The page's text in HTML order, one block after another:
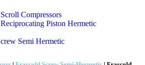
Compressors
Piston Hermetic
Semi Hermetic